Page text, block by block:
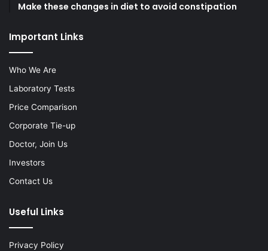
Make these changes in diet to avoid constipation
Important Links
Who We Are
Laboratory Tests
Price Comparison
Corporate Tie-up
Doctor, Join Us
Investors
Contact Us
Useful Links
Privacy Policy